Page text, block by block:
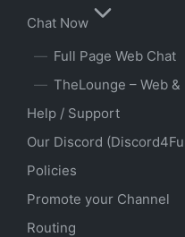
Chat Now
Full Page Web Chat
TheLounge – Web
Help / Support
Our Discord
Policies
Promote your Channel
Routing